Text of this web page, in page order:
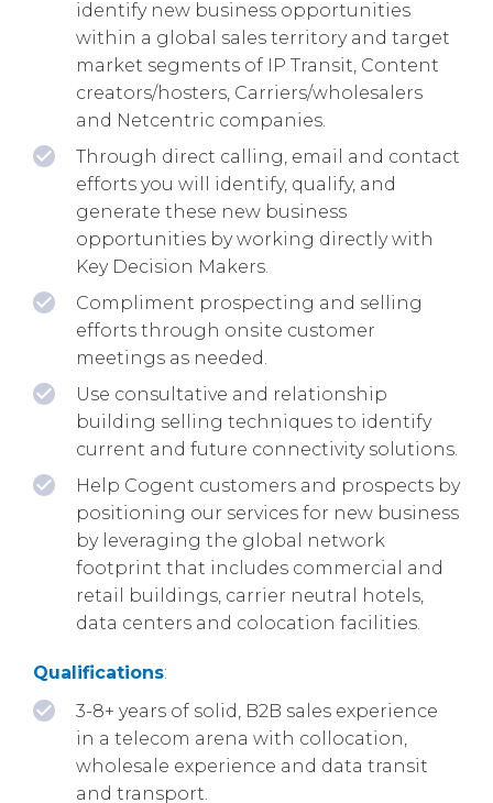
identify new business opportunities
within a global sales territory and target
market segments of IP Transit, Content
creators/hosters, Carriers/wholesalers
and Netcentric companies.
Through direct calling, email and contact
efforts you will identify, qualify, and
generate these new business
opportunities by working directly with
Key Decision Makers.
Compliment prospecting and selling
efforts through onsite customer
meetings as needed.
Use consultative and relationship
building selling techniques to identify
current and future connectivity solutions.
Help Cogent customers and prospects by
positioning our services for new business
by leveraging the global network
footprint that includes commercial and
retail buildings, carrier neutral hotels,
data centers and colocation facilities.
Qualifications:
3-8+ years of solid, B2B sales experience
in a telecom arena with collocation,
wholesale experience and data transit
and transport.